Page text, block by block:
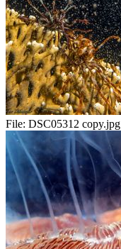
File: DSC05312 copy.jpg